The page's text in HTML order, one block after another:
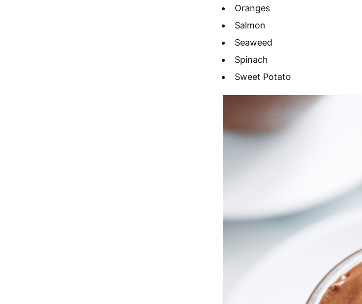
Oranges
Salmon
Seaweed
Spinach
Sweet Potato